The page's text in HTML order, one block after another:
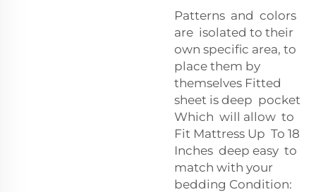
Patterns and colors
are isolated to their
own specific area, to
place them by
themselves Fitted
sheet is deep pocket
Which will allow to
Fit Mattress Up To 18
Inches deep easy to
match with your
bedding Condition: